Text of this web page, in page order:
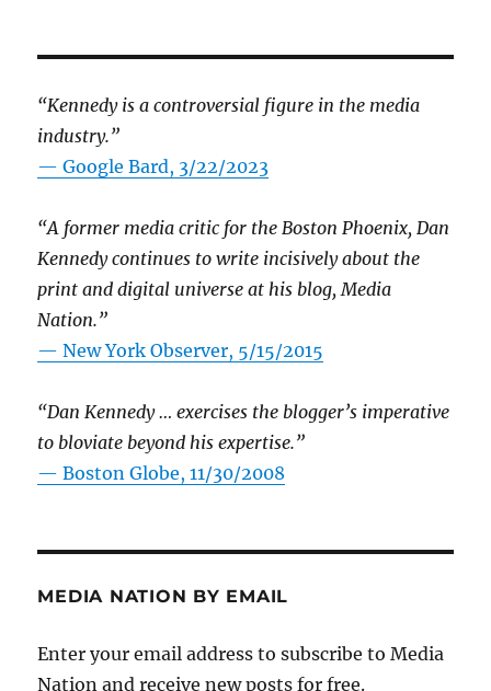
“Kennedy is a controversial figure in the media
industry.”
— Google Bard, 3/22/2023
“A former media critic for the Boston Phoenix, Dan
Kennedy continues to write incisively about the
print and digital universe at his blog, Media
Nation.”
—New York Observer, 5/15/2015
“Dan Kennedy … exercises the blogger’s imperative
to bloviate beyond his expertise.”
—Boston Globe, 11/30/2008
MEDIA NATION BY EMAIL
Enter your email address to subscribe to Media
Nation and receive new posts for free.